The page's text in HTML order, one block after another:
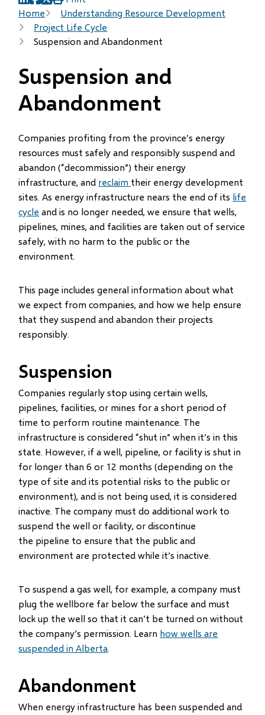
Breadcrumb
Home
Understanding Resource Development
Project Life Cycle
Suspension and Abandonment
(opens
in
new
window)
(opens
in
new
window)
(opens
in
new
window)
Suspension and
Abandonment
Companies profiting from the province’s energy
resources must safely and responsibly suspend and
abandon (“decommission”) their energy
infrastructure, and reclaim their energy development
sites. As energy infrastructure nears the end of its life
cycle and is no longer needed, we ensure that wells,
pipelines, mines, and facilities are taken out of service
safely, with no harm to the public or the
environment.
This page includes general information about what
we expect from companies, and how we help ensure
that they suspend and abandon their projects
responsibly.
Suspension
Companies regularly stop using certain wells,
pipelines, facilities, or mines for a short period of
time to perform routine maintenance. The
infrastructure is considered “shut in” when it’s in this
state. However, if a well, pipeline, or facility is shut in
for longer than 6 or 12 months (depending on the
type of site and its potential risks to the public or
environment), and is not being used, it is considered
inactive. The company must do additional work to
suspend the well or facility, or discontinue
the pipeline to ensure that the public and
environment are protected while it’s inactive.
To suspend a gas well, for example, a company must
plug the wellbore far below the surface and must
lock up the well so that it can’t be turned on without
the company’s permission. Learn how wells are
suspended in Alberta.
Abandonment
When energy infrastructure has been suspended and